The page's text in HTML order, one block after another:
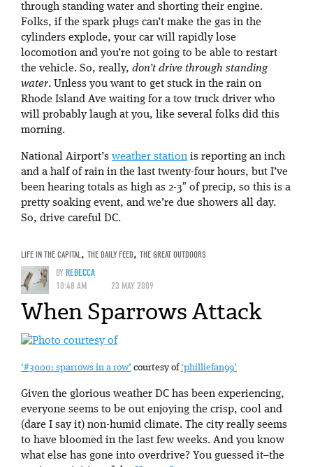
through standing water and shorting their engine.
Folks, if the spark plugs can’t make the gas in the
cylinders explode, your car will rapidly lose
locomotion and you’re not going to be able to restart
the vehicle. So, really, don’t drive through standing
water. Unless you want to get stuck in the rain on
Rhode Island Ave waiting for a tow truck driver who
will probably laugh at you, like several folks did this
morning.
National Airport’s weather station is reporting an inch
and a half of rain in the last twenty-four hours, but I’ve
been hearing totals as high as 2-3″ of precip, so this is a
pretty soaking event, and we’re due showers all day.
So, drive careful DC.
LIFE IN THE CAPITAL , THE DAILY FEED, THE GREAT OUTDOORS
BYREBECCA
10:48 AM
23 MAY 2009
When Sparrows Attack
‘#3000: sparrows in a row’ courtesy of‘philliefan99’
Given the glorious weather DC has been experiencing,
everyone seems to be out enjoying the crisp, cool and
(dare I say it) non-humid climate. The city really seems
to have bloomed in the last few weeks. And you know
what else has gone into overdrive? You guessed it–the